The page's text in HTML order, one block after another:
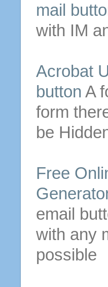
mail
with IM
Acrobat
button A
form
be
Free
email
with any
possible